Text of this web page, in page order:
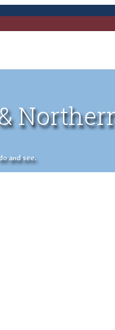
and see.